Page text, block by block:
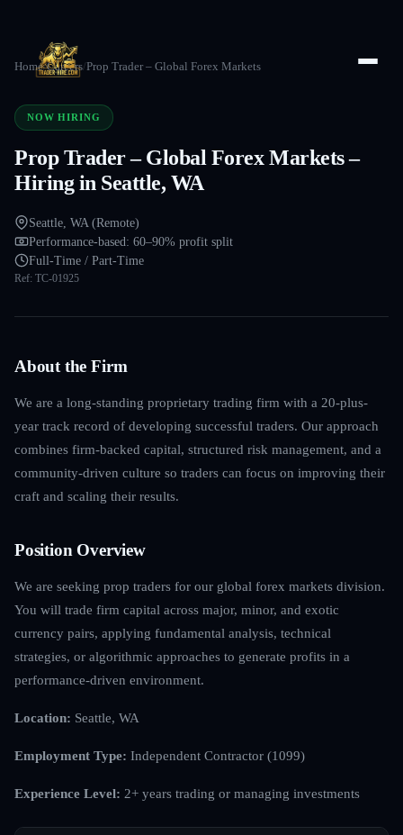
Home/Careers/Prop Trader – Global Forex Markets
NOW HIRING
Prop Trader – Global Forex Markets –
Hiring in Seattle, WA
Seattle, WA (Remote)
Performance-based: 60–90% profit split
Full-Time / Part-Time
Ref: TC-01925
About the Firm
We are a long-standing proprietary trading firm with a 20-plus-
year track record of developing successful traders. Our approach
combines firm-backed capital, structured risk management, and a
community-driven culture so traders can focus on improving their
craft and scaling their results.
Position Overview
We are seeking prop traders for our global forex markets division.
You will trade firm capital across major, minor, and exotic
currency pairs, applying fundamental analysis, technical
strategies, or algorithmic approaches to generate profits in a
performance-driven environment.
Location: Seattle, WA
Employment Type: Independent Contractor (1099)
Experience Level: 2+ years trading or managing investments